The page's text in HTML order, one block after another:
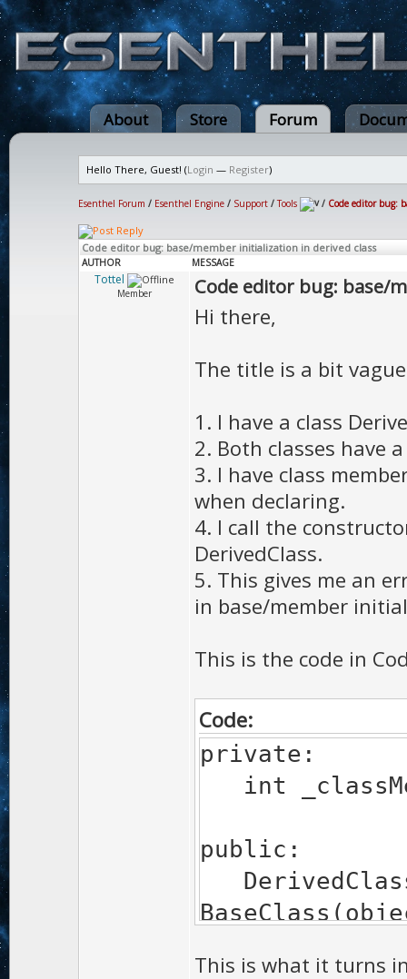
About Store Forum
Hello There, Guest! (Login — Register)
Esenthel Forum / Esenthel Engine / Support /Tools / Code editor bug:
Code editor bug: base/member initialization in derived class
AUTHOR MESSAGE
Tottel
Member Code editor bug: base/
Hi there,
The title is a bit
1. I have a class
2. Both classes have
3. I have class
when declaring.
4. I call the
DerivedClass.
5. This gives me an
in base/member
This is the code in
Code:
private:
int
public:
This is what it turns